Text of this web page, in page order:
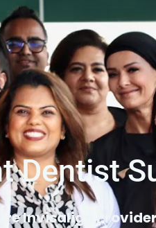
Dentist
Invisalign